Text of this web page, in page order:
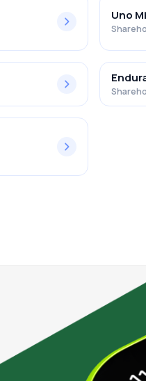
Uno